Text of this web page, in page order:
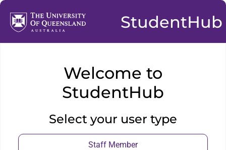
StudentHub
Welcome to
StudentHub
Select your user type
Staff Member